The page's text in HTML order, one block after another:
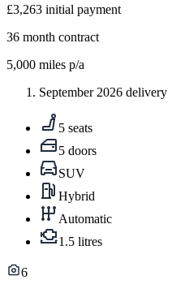
£3,263 initial payment
36 month contract
5,000 miles p/a
September 2026 delivery
5 seats
5 doors
SUV
Hybrid
Automatic
1.5 litres
6